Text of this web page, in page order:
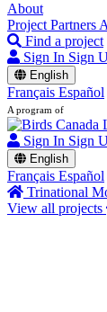
About
Project Partners
Find a project
Sign In Sign
English
Français Español
A program of
Sign In Sign
English
Français Español
Trinational
View all projects